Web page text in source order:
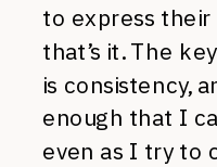
to express their
that’s it. The
is consistency,
enough that I
even as I try to